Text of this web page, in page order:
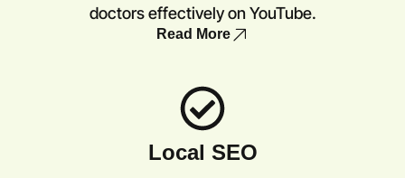
doctors effectively on YouTube.
Read More
Local SEO